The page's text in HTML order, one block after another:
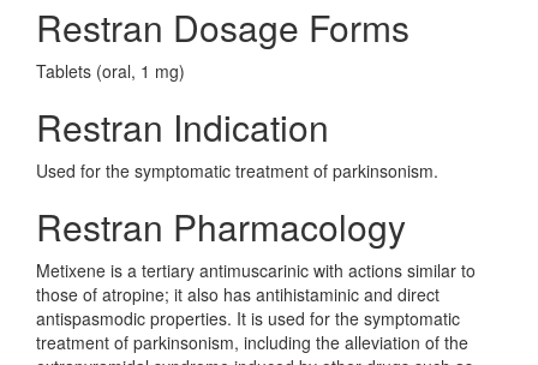
Restran Dosage Forms
Tablets (oral, 1 mg)
Restran Indication
Used for the symptomatic treatment of parkinsonism.
Restran Pharmacology
Metixene is a tertiary antimuscarinic with actions similar to
those of atropine; it also has antihistaminic and direct
antispasmodic properties. It is used for the symptomatic
treatment of parkinsonism, including the alleviation of the